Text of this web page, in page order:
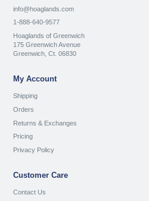
info@hoaglands.com
1-888-640-9577
Hoaglands of Greenwich
175 Greenwich Avenue
Greenwich, Ct. 06830
My Account
Shipping
Orders
Returns & Exchanges
Pricing
Privacy Policy
Customer Care
Contact Us